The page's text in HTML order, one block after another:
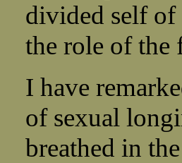
divided self of
the role of the
I have
of sexual
breathed in